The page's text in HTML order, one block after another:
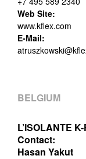
Web Site:
www.kflex.com
E-Mail:
BELGIUM
L’ISOLANTE
Contact:
Hasan Yakut